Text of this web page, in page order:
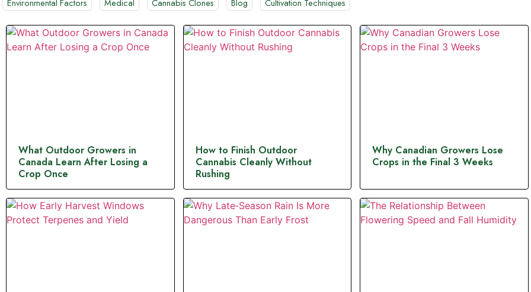
Environmental Factors
Medical Cannabis Clones Blog Cultivation Techniques
What Outdoor Growers in
Canada Learn After Losing a
Crop Once
How to Finish Outdoor
Cannabis Cleanly Without
Rushing
Why Canadian Growers Lose
Crops in the Final 3 Weeks